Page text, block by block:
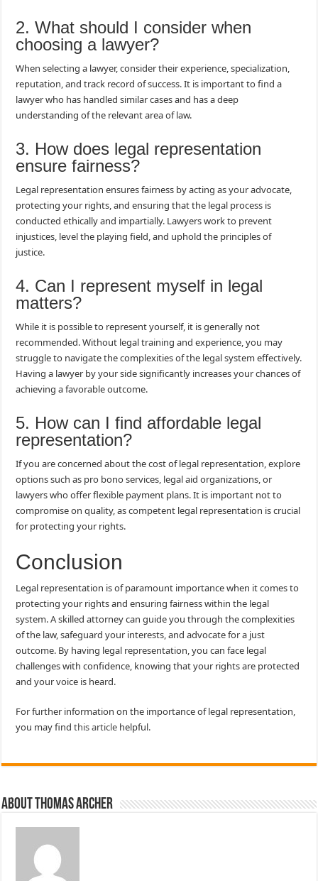
2. What should I consider when
choosing a lawyer?
When selecting a lawyer, consider their experience, specialization,
reputation, and track record of success. It is important to find a
lawyer who has handled similar cases and has a deep
understanding of the relevant area of law.
3. How does legal representation
ensure fairness?
Legal representation ensures fairness by acting as your advocate,
protecting your rights, and ensuring that the legal process is
conducted ethically and impartially. Lawyers work to prevent
injustices, level the playing field, and uphold the principles of
justice.
4. Can I represent myself in legal
matters?
While it is possible to represent yourself, it is generally not
recommended. Without legal training and experience, you may
struggle to navigate the complexities of the legal system effectively.
Having a lawyer by your side significantly increases your chances of
achieving a favorable outcome.
5. How can I find affordable legal
representation?
If you are concerned about the cost of legal representation, explore
options such as pro bono services, legal aid organizations, or
lawyers who offer flexible payment plans. It is important not to
compromise on quality, as competent legal representation is crucial
for protecting your rights.
Conclusion
Legal representation is of paramount importance when it comes to
protecting your rights and ensuring fairness within the legal
system. A skilled attorney can guide you through the complexities
of the law, safeguard your interests, and advocate for a just
outcome. By having legal representation, you can face legal
challenges with confidence, knowing that your rights are protected
and your voice is heard.
For further information on the importance of legal representation,
you may findthis article helpful.
About Thomas Archer